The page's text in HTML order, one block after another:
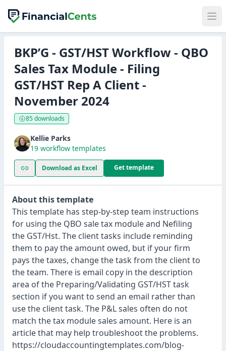
BKP’G - GST/HST Workflow - QBO
Sales Tax Module - Filing
GST/HST Rep A Client -
November 2024
85 downloads
Kellie Parks
19 workflow templates
Download as Excel Get template
About this template
This template has step-by-step team instructions
for using the QBO sale tax module and Nefiling
the GST/Hst. The client tasks include reminding
them to pay the amount owed, but if your firm
pays the taxes, change the task from the client to
the team. There is email copy in the description
area of the Preparing/Validating GST/HST task
section if you want to send an email rather than
use the client task. The P&L sales often do not
match the tax module sales amount. Here is an
article that may help troubleshoot the problems.
https://cloudaccountingtemplates.com/blog-